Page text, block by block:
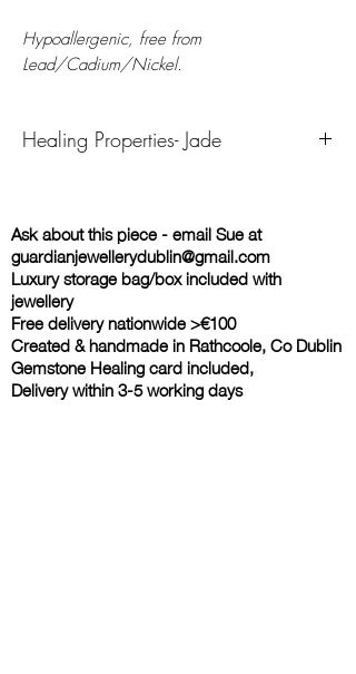
Hypoallergenic, free from
Lead/Cadium/Nickel.
Healing Properties- Jade
green or light green rock that many people
think of when they say something is the
colour of jade. While jade is known to
bring calm wisdom, healing and protection,
each jade colour carries a slightly different
meaning and power.
Green/Azure Jade symbolizes peace,
serenity, and purity. This crystal is known to
Ask about this piece - email Sue at
guardianjewellerydublin@gmail.com
Luxury storage bag/box included with
jewellery
Free delivery nationwide >€100
Created & handmade in Rathcoole, Co Dublin
Gemstone Healing card included,
Delivery within 3-5 working days